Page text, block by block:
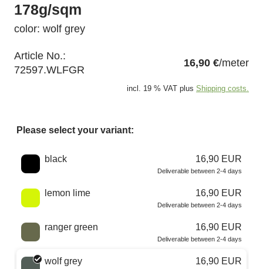
178g/sqm
color: wolf grey
Article No.:
72597.WLFGR
16,90 €/meter
incl. 19 % VAT plus Shipping costs.
Please select your variant:
Choose a color
black 16,90 EUR
Deliverable between 2-4 days
lemon lime 16,90 EUR
Deliverable between 2-4 days
ranger green 16,90 EUR
Deliverable between 2-4 days
wolf grey 16,90 EUR